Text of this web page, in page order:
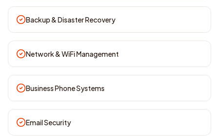
Backup & Disaster Recovery
Network & WiFi Management
Business Phone Systems
Email Security